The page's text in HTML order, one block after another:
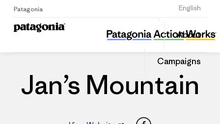
Patagonia English
Sign Up
About
Campaigns
Jan’s Mountain
Share
this
Dealer
Share
on
Jan’s Mountain
Facebook